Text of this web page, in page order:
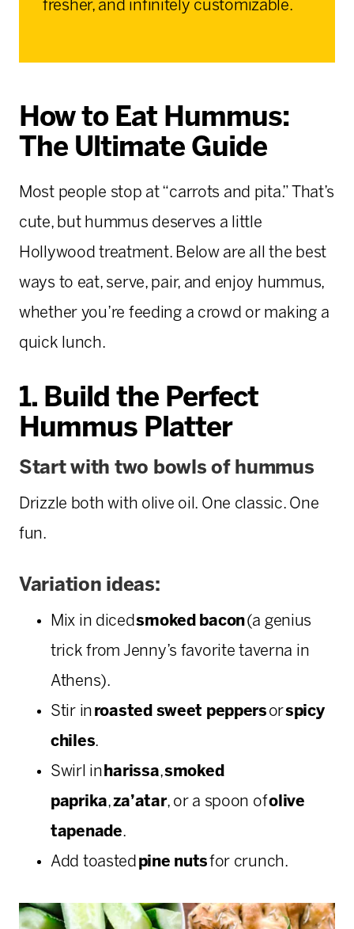
fresher, and infinitely customizable.
How to Eat Hummus:
The Ultimate Guide
Most people stop at “carrots and pita.” That’s
cute, but hummus deserves a little
Hollywood treatment. Below are all the best
ways to eat, serve, pair, and enjoy hummus,
whether you’re feeding a crowd or making a
quick lunch.
1. Build the Perfect
Hummus Platter
Start with two bowls of hummus
Drizzle both with olive oil. One classic. One
fun.
Variation ideas:
Mix in dicedsmoked bacon(a genius
trick from Jenny’s favorite taverna in
Athens).
Stir in roasted sweet peppers orspicy
chiles.
Swirl in harissa,smoked
paprika,za’atar, or a spoon ofolive
tapenade.
Add toasted pine nutsfor crunch.